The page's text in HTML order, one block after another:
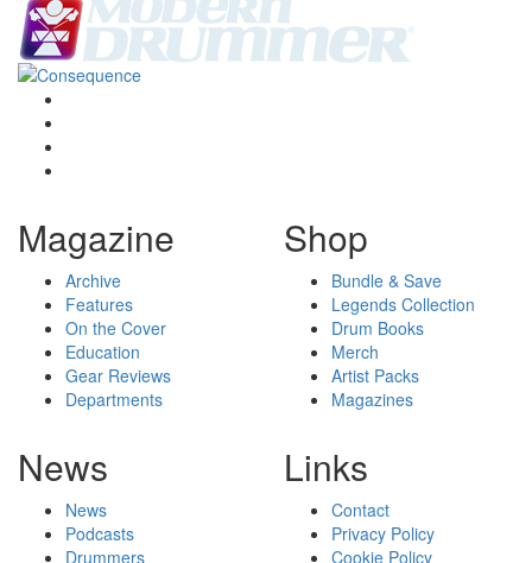
Magazine
Archive
Features
On the Cover
Education
Gear Reviews
Departments
Shop
Bundle & Save
Legends Collection
Drum Books
Merch
Artist Packs
Magazines
News
News
Podcasts
Drummers
Links
Contact
Privacy Policy
Cookie Policy